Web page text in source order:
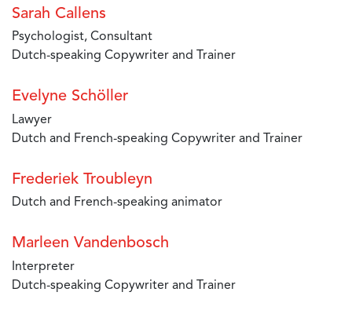
Sarah Callens
Psychologist, Consultant
Dutch-speaking Copywriter and Trainer
Evelyne Schöller
Lawyer
Dutch and French-speaking Copywriter and Trainer
Frederiek Troubleyn
Dutch and French-speaking animator
Marleen Vandenbosch
Interpreter
Dutch-speaking Copywriter and Trainer